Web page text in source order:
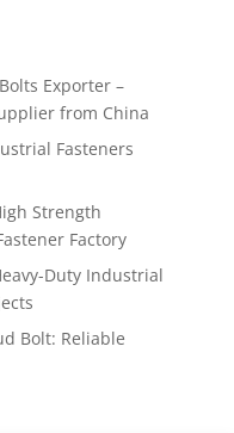
Exporter –
from China
Fasteners
Strength
Factory
Duty Industrial
Bolt: Reliable